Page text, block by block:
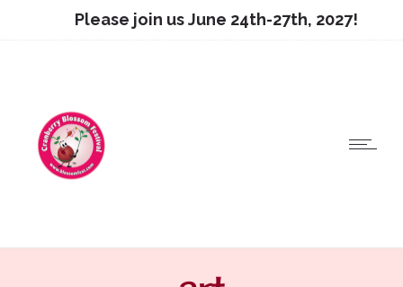
Please join us June 24th-27th, 2027!